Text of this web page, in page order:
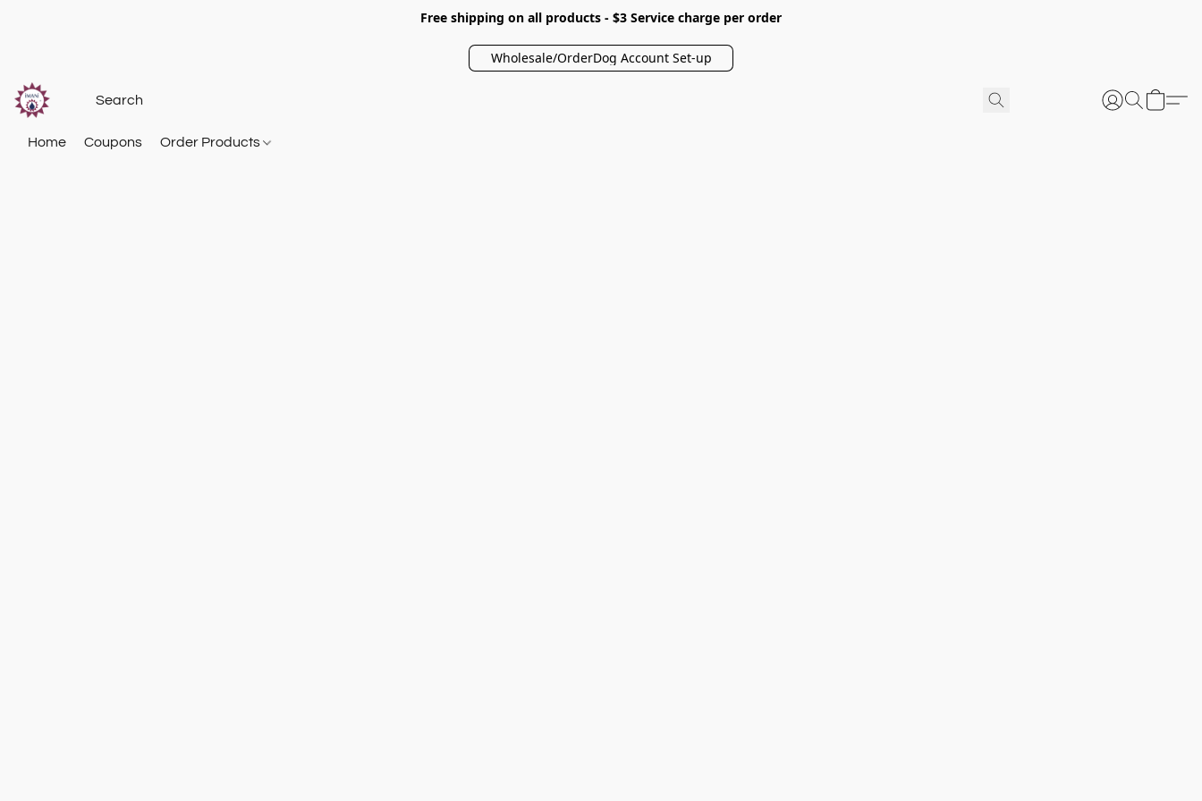
Free shipping on all products - $3 Service charge per order
Wholesale/OrderDog Account Set-up
Home Coupons Order Products